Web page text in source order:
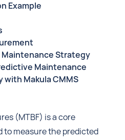
(MTBF) is a core
measure the predicted
Example
Strategy
Maintenance
with Makula CMMS